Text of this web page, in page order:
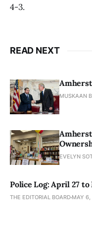
4-3.
READ NEXT
MUSKAAN
EVELYN
Police Log: April 27 to
THE EDITORIAL BOARD MAY